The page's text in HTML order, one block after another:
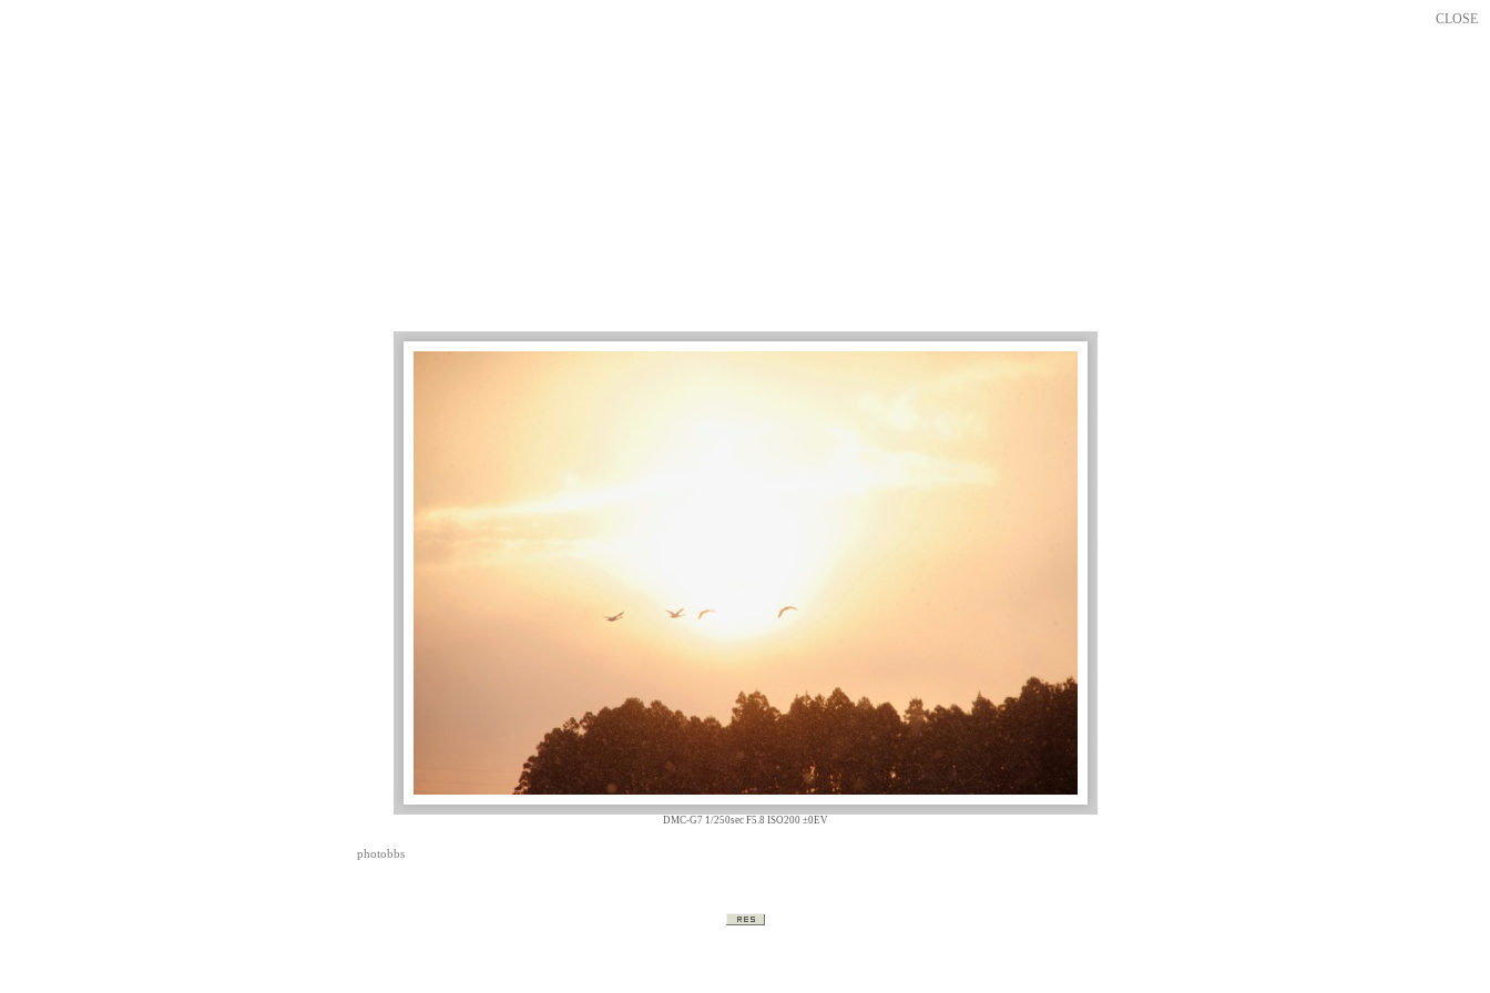
CLOSE
DMC-G7 1/250sec F5.8 ISO200 ±0EV
photobbs